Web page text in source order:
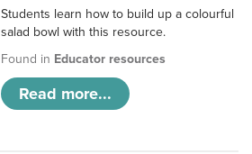
Students learn how to build up a colourful
salad bowl with this resource.
Found in Educator resources
Read more...